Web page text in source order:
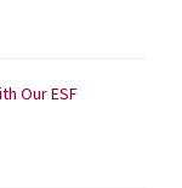
Our ESF